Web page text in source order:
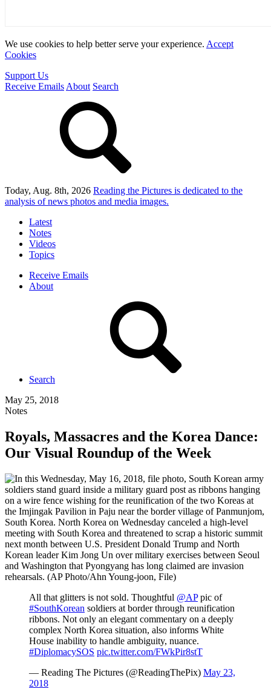
We use cookies to help better serve your experience. Accept
Cookies
Support Us
Receive Emails About Search
Today, Aug. 8th, 2026 Reading the Pictures is dedicated to the
analysis of news photos and media images.
Latest
Notes
Videos
Topics
Receive Emails
About
Search
May 25, 2018
Notes
Royals, Massacres and the Korea Dance:
Our Visual Roundup of the Week
All that glitters is not sold. Thoughtful @APpic of
#SouthKorean soldiers at border through reunification
ribbons. Not only an elegant commentary on a deeply
complex North Korea situation, also informs White
House inability to handle ambiguity, nuance.
#DiplomacySOS pic.twitter.com/FWkPir8stT
— Reading The Pictures (@ReadingThePix) May 23,
2018